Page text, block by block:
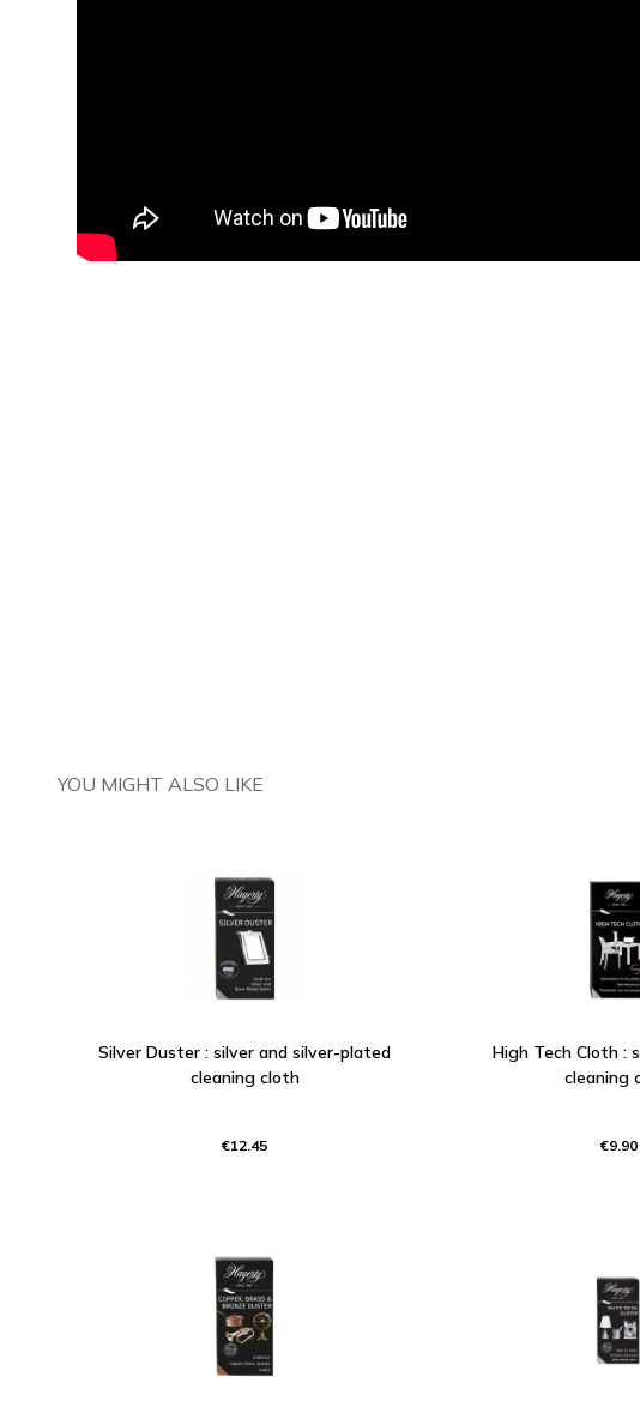
YOU MIGHT ALSO LIKE
Silver Duster : silver and silver-plated
cleaning cloth
€12.45
High Tech Cloth :
cleaning
€9.90